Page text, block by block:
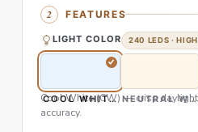
FEATURES
LIGHT COLOR 240 LEDS ·
COOL WHITE (CW)NEUTRAL
Cool White (CW) — crisp
accuracy.